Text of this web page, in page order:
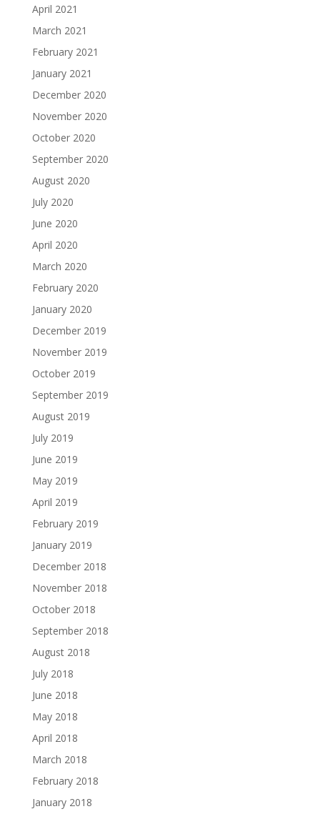
April 2021
March 2021
February 2021
January 2021
December 2020
November 2020
October 2020
September 2020
August 2020
July 2020
June 2020
April 2020
March 2020
February 2020
January 2020
December 2019
November 2019
October 2019
September 2019
August 2019
July 2019
June 2019
May 2019
April 2019
February 2019
January 2019
December 2018
November 2018
October 2018
September 2018
August 2018
July 2018
June 2018
May 2018
April 2018
March 2018
February 2018
January 2018